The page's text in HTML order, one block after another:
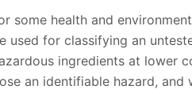
some health and
used for classifying an
ingredients at lower
an identifiable hazard,